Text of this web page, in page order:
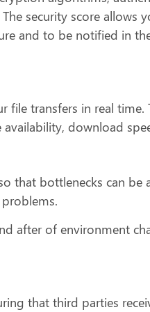
security score allows
and to be notified in
file transfers in real time.
download
that bottlenecks can be
after of environment
that third parties